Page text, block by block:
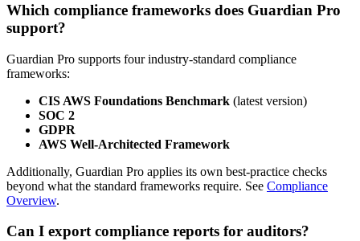
Which compliance frameworks does Guardian Pro
support?
Guardian Pro supports four industry-standard compliance
frameworks:
CIS AWS Foundations Benchmark (latest version)
SOC 2
GDPR
AWS Well-Architected Framework
Additionally, Guardian Pro applies its own best-practice checks
beyond what the standard frameworks require. See Compliance
Overview.
Can I export compliance reports for auditors?